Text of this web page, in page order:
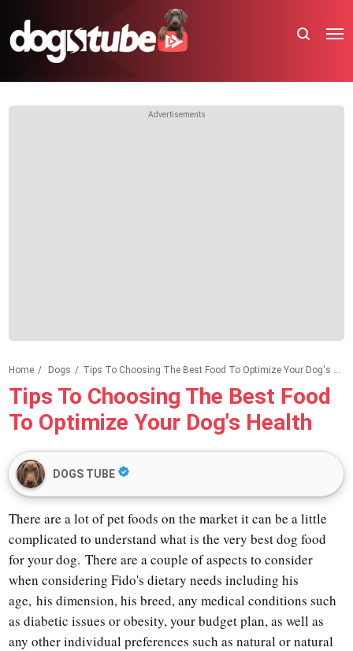
Advertisements
Home / Dogs / Tips To Choosing The Best Food To Optimize Your Dog's Health
Tips To Choosing The Best Food
To Optimize Your Dog's Health
DOGS TUBE
There are a lot of pet foods on the market it can be a little
complicated to understand what is the very best dog food
for your dog.There are a couple of aspects to consider
when considering Fido's dietary needs including his
age,his dimension, his breed, any medical conditions such
as diabetic issues or obesity, your budget plan, as well as
any other individual preferences such as natural or natural